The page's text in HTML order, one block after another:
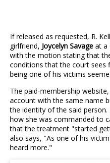
If released as requested, R.
girlfriend, Joycelyn Savage at a
with the motion stating that
conditions that the court sees
being one of his victims
The paid-membership
account with the same name
the identity of the said
how she was commanded to
that the treatment "started
also says, "As one of his
heard more."